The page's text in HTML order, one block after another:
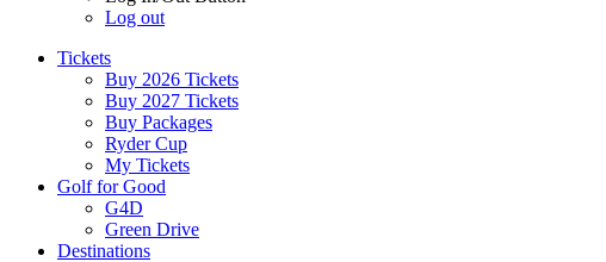
Log out
Tickets
Buy 2026 Tickets
Buy 2027 Tickets
Buy Packages
Ryder Cup
My Tickets
Golf for Good
G4D
Green Drive
Destinations